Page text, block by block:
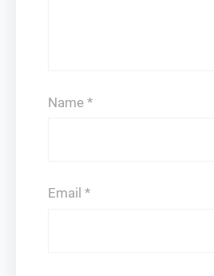
Name *
Email *